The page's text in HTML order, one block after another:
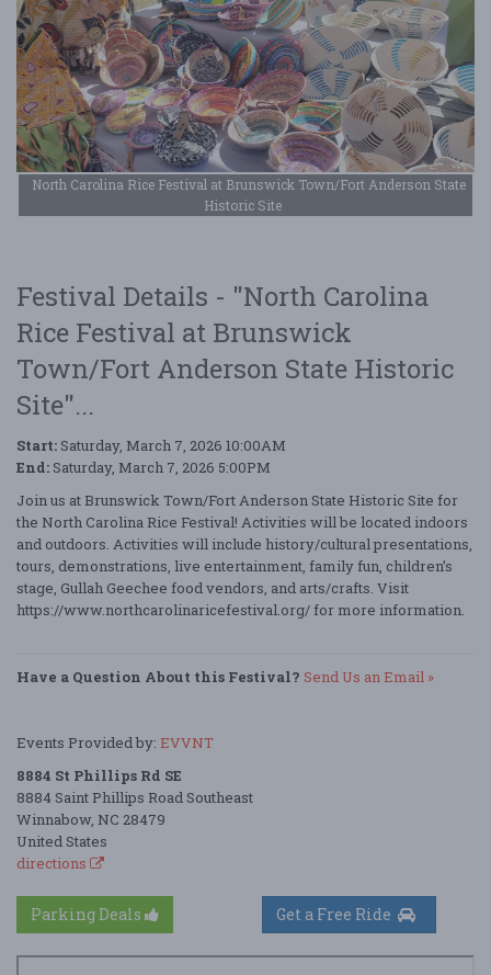
North Carolina Rice Festival at Brunswick Town/Fort Anderson State
Historic Site
Festival Details - "North Carolina
Rice Festival at Brunswick
Town/Fort Anderson State Historic
Site"...
Start: Saturday, March 7, 2026 10:00AM
End: Saturday, March 7, 2026 5:00PM
Join us at Brunswick Town/Fort Anderson State Historic Site for
the North Carolina Rice Festival! Activities will be located indoors
and outdoors. Activities will include history/cultural presentations,
tours, demonstrations, live entertainment, family fun, children’s
stage, Gullah Geechee food vendors, and arts/crafts. Visit
https://www.northcarolinaricefestival.org/ for more information.
Have a Question About this Festival? Send Us an Email »
Events Provided by: EVVNT
8884 St Phillips Rd SE
8884 Saint Phillips Road Southeast
Winnabow, NC 28479
United States
directions
Parking Deals